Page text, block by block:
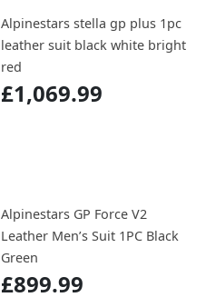
Alpinestars stella gp plus 1pc
leather suit black white bright
red
£1,069.99
Alpinestars GP Force V2
Leather Men’s Suit 1PC Black
Green
£899.99